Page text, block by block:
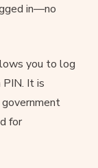
in—no
you to log
PIN. It is
for